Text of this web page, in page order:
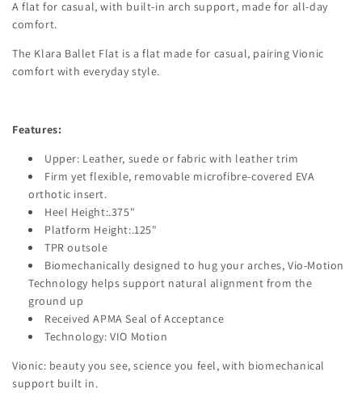
A flat for casual, with built-in arch support, made for all-day
comfort.
The Klara Ballet Flat is a flat made for casual, pairing Vionic
comfort with everyday style.
Features:
Upper: Leather, suede or fabric with leather trim
Firm yet flexible, removable microfibre-covered EVA
orthotic insert.
Heel Height:.375"
Platform Height:.125"
TPR outsole
Biomechanically designed to hug your arches, Vio-Motion
Technology helps support natural alignment from the
ground up
Received APMA Seal of Acceptance
Technology: VIO Motion
Vionic: beauty you see, science you feel, with biomechanical
support built in.